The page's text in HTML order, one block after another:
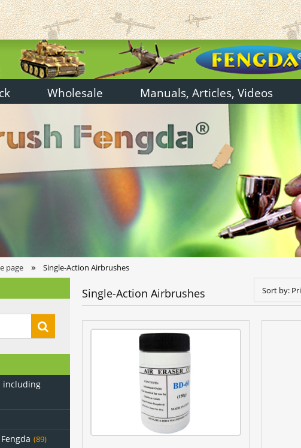
Wholesale Manuals, Articles, Videos
page » Single-Action Airbrushes
including
(89)
Single-Action Airbrushes Sort by: